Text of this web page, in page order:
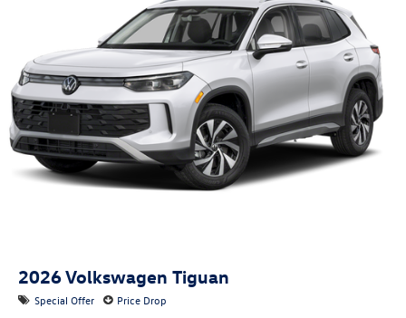
Roof rails: Roof rails
2026Volkswagen Tiguan
Special Offer Price Drop